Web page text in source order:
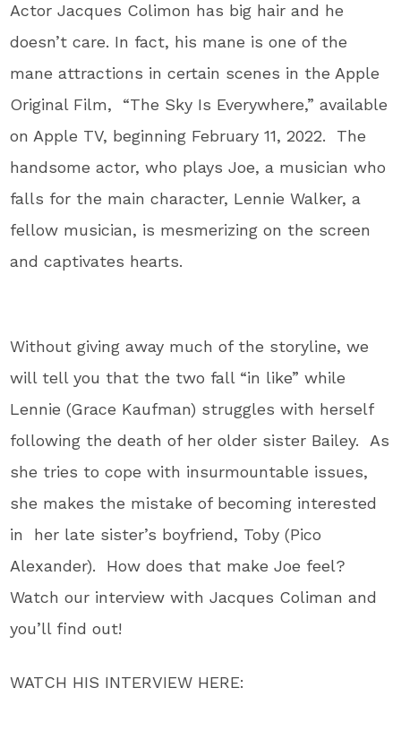
Actor Jacques Colimon has big hair and he
doesn’t care. In fact, his mane is one of the
mane attractions in certain scenes in the Apple
Original Film, “The Sky Is Everywhere,” available
on Apple TV, beginning February 11, 2022. The
handsome actor, who plays Joe, a musician who
falls for the main character, Lennie Walker, a
fellow musician, is mesmerizing on the screen
and captivates hearts.
Without giving away much of the storyline, we
will tell you that the two fall “in like” while
Lennie (Grace Kaufman) struggles with herself
following the death of her older sister Bailey. As
she tries to cope with insurmountable issues,
she makes the mistake of becoming interested
in her late sister’s boyfriend, Toby (Pico
Alexander). How does that make Joe feel?
Watch our interview with Jacques Coliman and
you’ll find out!
WATCH HIS INTERVIEW HERE: